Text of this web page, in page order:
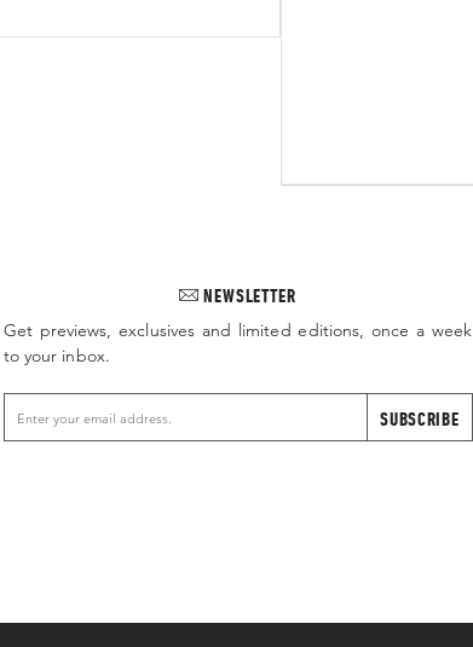
NEWSLETTER
Get previews, exclusives and limited editions, once a week
to your inbox.
SUBSCRIBE